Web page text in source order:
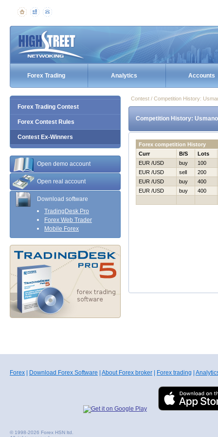
Forex Trading Analytics Accounts
Forex Trading Contest
Forex Contest Rules
Contest Ex-Winners
Open demo account
Open real account
Download software
TradingDesk Pro
Forex Web Trader
Mobile Forex
Contest / Competition History:
Competition History:
Forex competition History
Curr
B/S
Lots
EUR /USD
buy
100
EUR /USD
sell
200
EUR /USD
buy
400
EUR /USD
buy 400
Forex Download Forex Software About Forex broker Forex trading
© 1998-2026 Forex HSN ltd.